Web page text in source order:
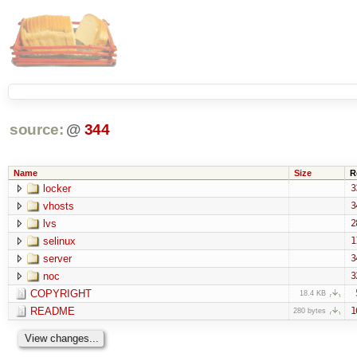
source: @ 344
Name Size
locker
vhosts
lvs
selinux
server
noc
COPYRIGHT 18.4 KB
README 280 bytes